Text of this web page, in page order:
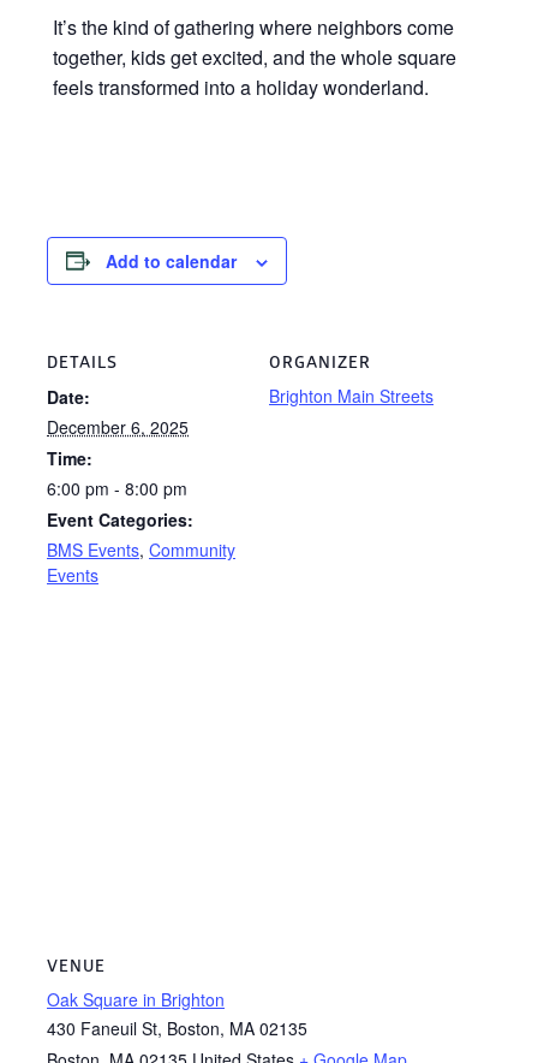
It’s the kind of gathering where neighbors come
together, kids get excited, and the whole square
feels transformed into a holiday wonderland.
Add to calendar
DETAILS
Date:
December 6, 2025
Time:
6:00 pm - 8:00 pm
Event Categories:
BMS Events, Community
Events
ORGANIZER
Brighton Main Streets
VENUE
Oak Square in Brighton
430 Faneuil St, Boston, MA 02135